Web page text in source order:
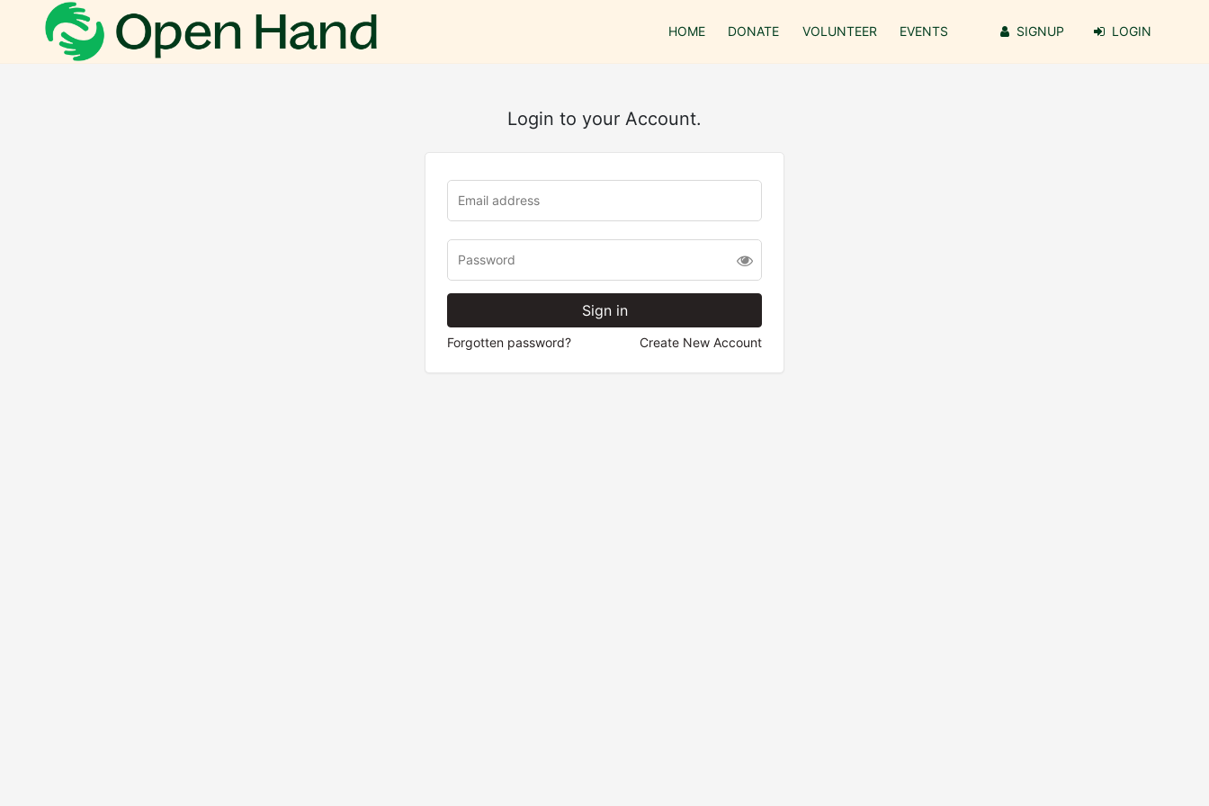
HOME DONATE VOLUNTEER EVENTS SIGNUP LOGIN
Login to your Account.
Forgotten password? Create New Account